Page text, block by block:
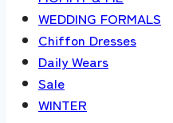
WEDDING FORMALS
Chiffon Dresses
Daily Wears
Sale
WINTER